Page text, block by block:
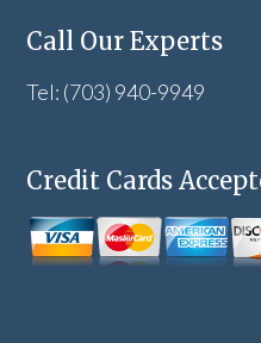
Call Our Experts
Tel: (703) 940-9949
Credit Cards